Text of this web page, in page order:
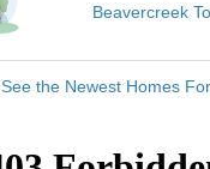
Beavercreek
See the Newest Homes